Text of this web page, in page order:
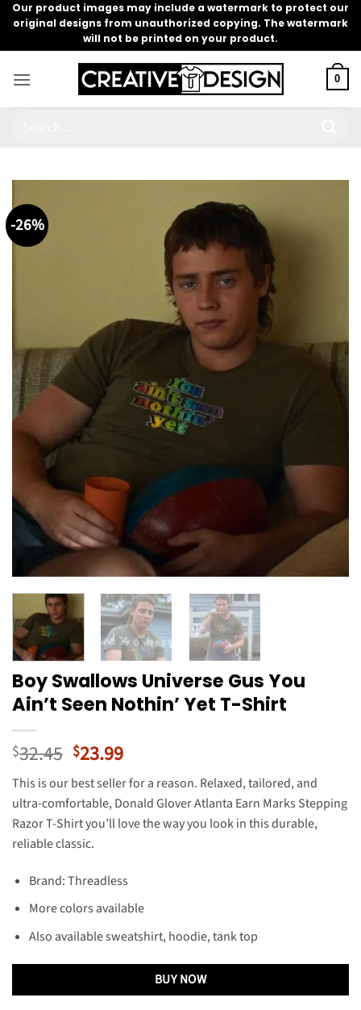
Skip
content
Our product images may include a watermark to protect our
original designs from unauthorized copying. The watermark
will not be printed on your product.
0
-26%
Boy Swallows Universe Gus You
Ain’t Seen Nothin’ Yet T-Shirt
$32.45 Original
price
was:
$32.45.
$23.99Current
price
is:
$23.99.
This is our best seller for a reason. Relaxed, tailored, and
ultra-comfortable, Donald Glover Atlanta Earn Marks Stepping
Razor T-Shirt you’ll love the way you look in this durable,
reliable classic.
Brand: Threadless
More colors available
Also available sweatshirt, hoodie, tank top
BUY NOW